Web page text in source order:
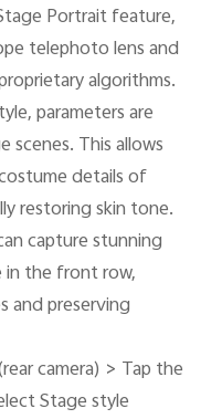
Portrait feature,
telephoto lens and
algorithms.
parameters are
This allows
details of
restoring skin tone.
capture stunning
in the front row,
and preserving
camera) > Tap the
Stage style